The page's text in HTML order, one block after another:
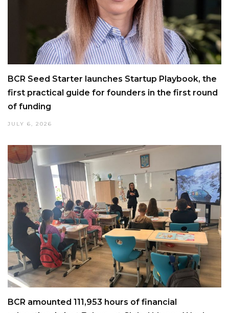
BCR Seed Starter launches Startup Playbook, the
first practical guide for founders in the first round
of funding
JULY 6, 2026
BCR amounted 111,953 hours of financial